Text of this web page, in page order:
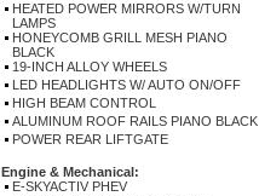
HEATED POWER MIRRORS W/TURN
LAMPS
HONEYCOMB GRILL MESH PIANO
BLACK
19-INCH ALLOY WHEELS
LED HEADLIGHTS W/ AUTO ON/OFF
HIGH BEAM CONTROL
ALUMINUM ROOF RAILS PIANO BLACK
POWER REAR LIFTGATE
Engine & Mechanical:
E-SKYACTIV PHEV